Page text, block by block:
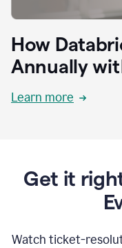
How
Annually
Learn more
Get it
Watch ticket-